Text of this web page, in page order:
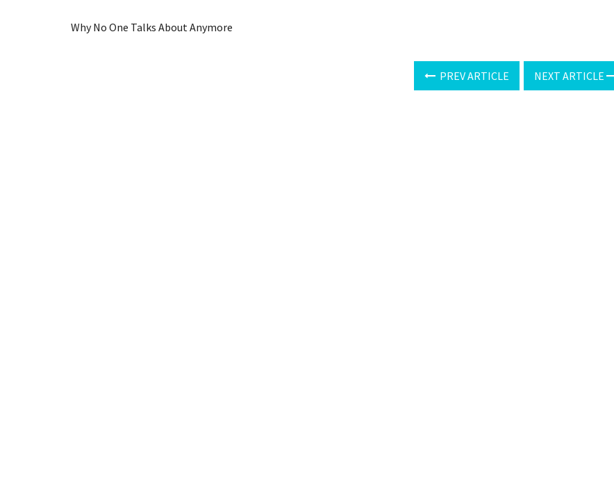
Why No One Talks About Anymore
PREV ARTICLE NEXT ARTICLE